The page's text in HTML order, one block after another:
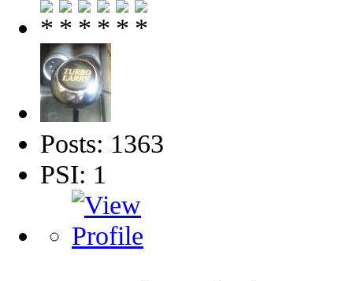
Posts: 1363
PSI: 1